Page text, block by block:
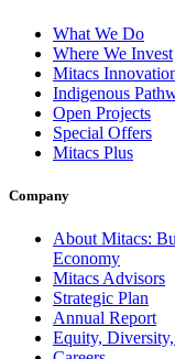
What We Do
Where We Invest
Mitacs
Indigenous
Open Projects
Special Offers
Mitacs Plus
Company
About Mitacs:
Economy
Mitacs Advisors
Strategic Plan
Annual Report
Equity,